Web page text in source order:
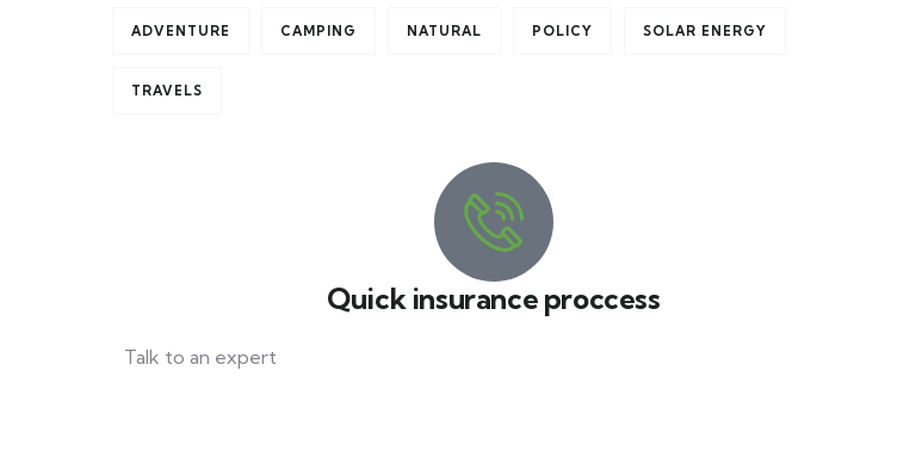
ADVENTURE CAMPING NATURAL POLICY SOLAR ENERGY
TRAVELS
Quick insurance proccess
Talk to an expert